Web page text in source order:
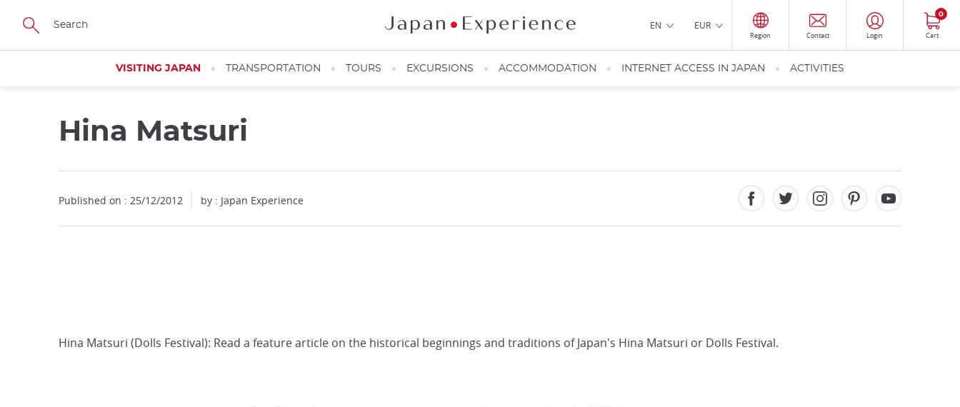
Skip
main
EN EUR
Region Contact Login Cart
0
VISITING JAPAN TRANSPORTATION TOURS EXCURSIONS ACCOMMODATION INTERNET ACCESS IN JAPAN ACTIVITIES
Hina Matsuri
Published on : 25/12/2012 by : Japan Experience
Hina Matsuri (Dolls Festival): Read a feature article on the historical beginnings and traditions of Japan's Hina Matsuri or Dolls Festival.